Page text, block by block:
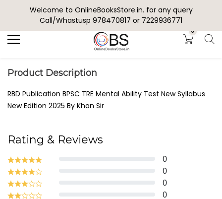
Welcome to OnlineBooksStore.in. for any query
Call/Whastusp 978470817 or 7229936771
0
Search
Product Description
RBD Publication BPSC TRE Mental Ability Test New Syllabus
New Edition 2025 By Khan Sir
Rating & Reviews
0
0
0
0